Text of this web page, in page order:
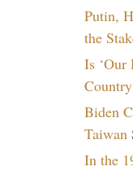
Putin,
the
Is ‘Our
Biden
Taiwan
In the